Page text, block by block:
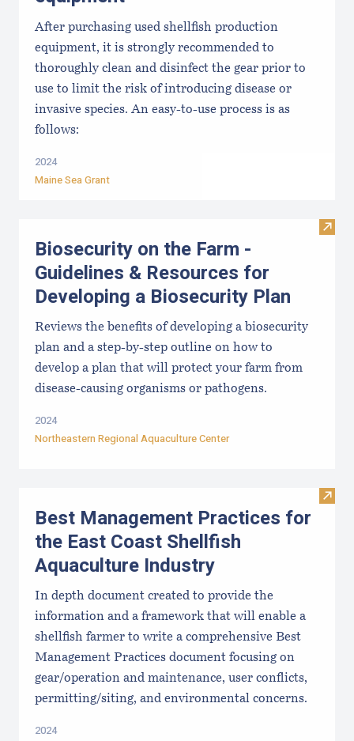
After purchasing used shellfish production
equipment, it is strongly recommended to
thoroughly clean and disinfect the gear prior to
use to limit the risk of introducing disease or
invasive species. An easy-to-use process is as
follows:
2024
Maine Sea Grant
Visit
Biosecurity on the Farm -
Guidelines & Resources for
Developing a Biosecurity Plan
Reviews the benefits of developing a biosecurity
plan and a step-by-step outline on how to
develop a plan that will protect your farm from
disease-causing organisms or pathogens.
2024
Northeastern Regional Aquaculture Center
Visit
Best Management Practices for
the East Coast Shellfish
Aquaculture Industry
In depth document created to provide the
information and a framework that will enable a
shellfish farmer to write a comprehensive Best
Management Practices document focusing on
gear/operation and maintenance, user conflicts,
permitting/siting, and environmental concerns.
2024